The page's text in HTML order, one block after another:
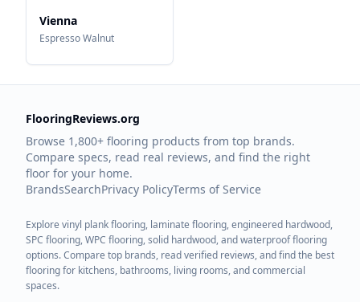
Vienna
Espresso Walnut
FlooringReviews.org
Browse 1,800+ flooring products from top brands.
Compare specs, read real reviews, and find the right
floor for your home.
BrandsSearchPrivacy PolicyTerms of Service
Explore vinyl plank flooring, laminate flooring, engineered hardwood,
SPC flooring, WPC flooring, solid hardwood, and waterproof flooring
options. Compare top brands, read verified reviews, and find the best
flooring for kitchens, bathrooms, living rooms, and commercial
spaces.